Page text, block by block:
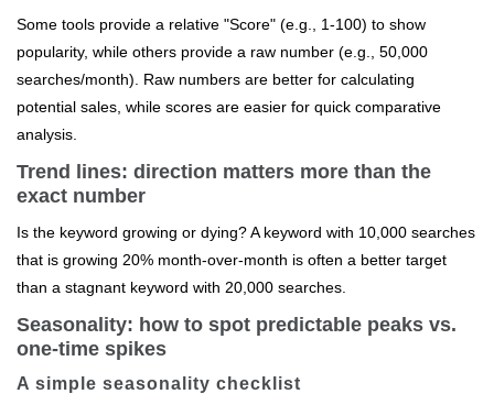
Some tools provide a relative "Score" (e.g., 1-100) to show
popularity, while others provide a raw number (e.g., 50,000
searches/month). Raw numbers are better for calculating
potential sales, while scores are easier for quick comparative
analysis.
Trend lines: direction matters more than the
exact number
Is the keyword growing or dying? A keyword with 10,000 searches
that is growing 20% month-over-month is often a better target
than a stagnant keyword with 20,000 searches.
Seasonality: how to spot predictable peaks vs.
one-time spikes
A simple seasonality checklist